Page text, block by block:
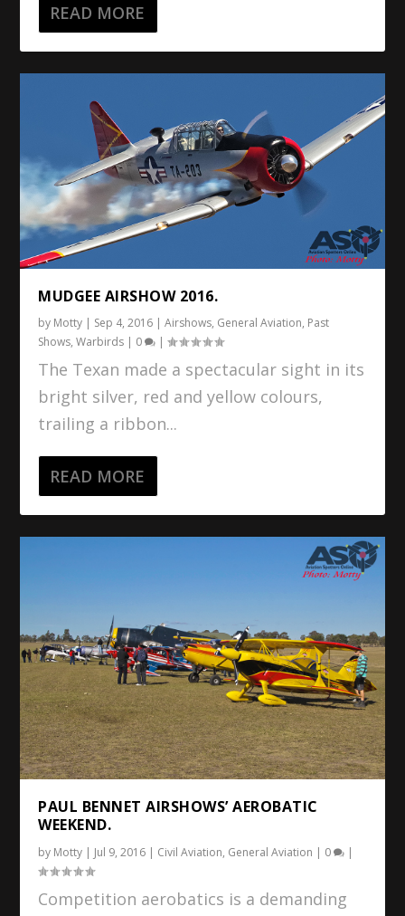
READ MORE
MUDGEE AIRSHOW 2016.
by Motty | Sep 4, 2016 |Airshows, General Aviation, Past
Shows,Warbirds | 0 |
The Texan made a spectacular sight in its
bright silver, red and yellow colours,
trailing a ribbon...
READ MORE
PAUL BENNET AIRSHOWS’ AEROBATIC
WEEKEND.
by Motty | Jul 9, 2016 | Civil Aviation, General Aviation | 0 |
Competition aerobatics is a demanding